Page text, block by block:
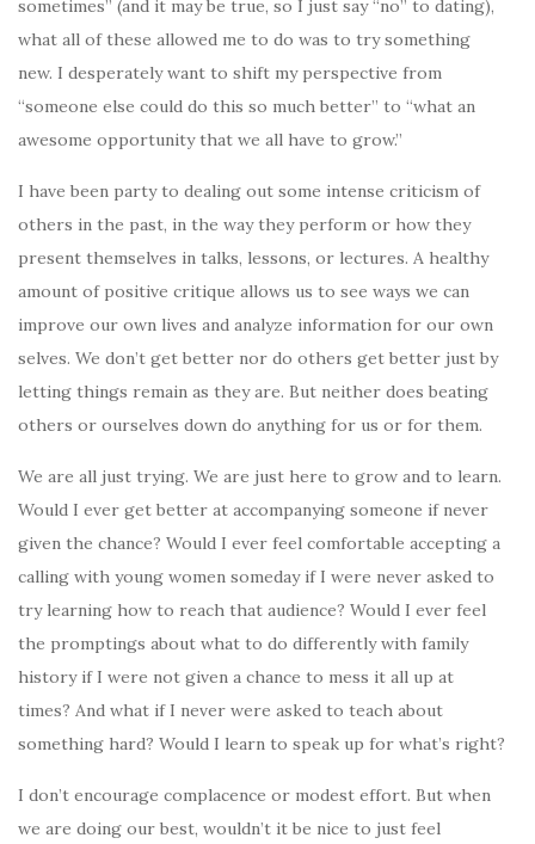
sometimes” (and it may be true, so I just say “no” to dating),
what all of these allowed me to do was to try something
new. I desperately want to shift my perspective from
“someone else could do this so much better” to “what an
awesome opportunity that we all have to grow.”
I have been party to dealing out some intense criticism of
others in the past, in the way they perform or how they
present themselves in talks, lessons, or lectures. A healthy
amount of positive critique allows us to see ways we can
improve our own lives and analyze information for our own
selves. We don’t get better nor do others get better just by
letting things remain as they are. But neither does beating
others or ourselves down do anything for us or for them.
We are all just trying. We are just here to grow and to learn.
Would I ever get better at accompanying someone if never
given the chance? Would I ever feel comfortable accepting a
calling with young women someday if I were never asked to
try learning how to reach that audience? Would I ever feel
the promptings about what to do differently with family
history if I were not given a chance to mess it all up at
times? And what if I never were asked to teach about
something hard? Would I learn to speak up for what’s right?
I don’t encourage complacence or modest effort. But when
we are doing our best, wouldn’t it be nice to just feel